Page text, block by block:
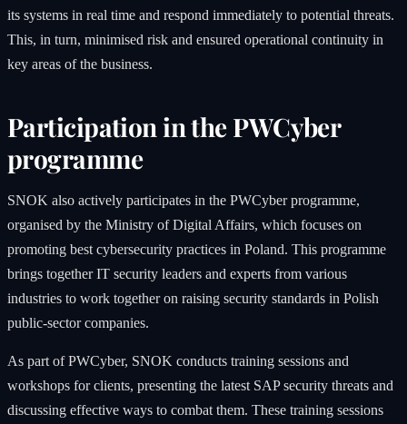
its systems in real time and respond immediately to potential threats.
This, in turn, minimised risk and ensured operational continuity in
key areas of the business.
Participation in the PWCyber
programme
SNOK also actively participates in the PWCyber programme,
organised by the Ministry of Digital Affairs, which focuses on
promoting best cybersecurity practices in Poland. This programme
brings together IT security leaders and experts from various
industries to work together on raising security standards in Polish
public-sector companies.
As part of PWCyber, SNOK conducts training sessions and
workshops for clients, presenting the latest SAP security threats and
discussing effective ways to combat them. These training sessions